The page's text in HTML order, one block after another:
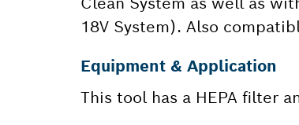
18V System). Also
Equipment & Application
This tool has a HEPA filter